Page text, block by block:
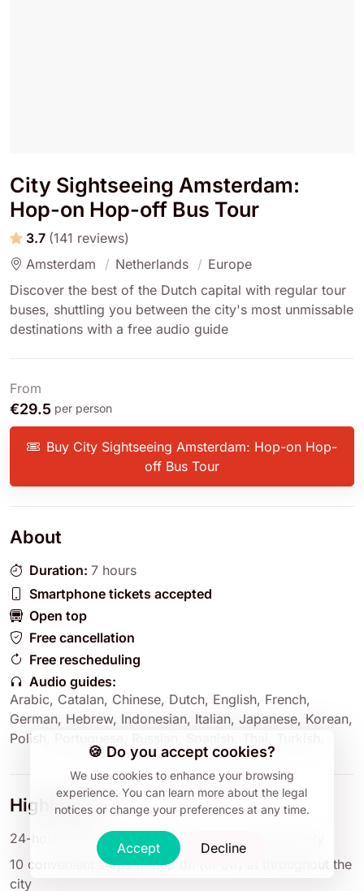
City Sightseeing Amsterdam:
Hop-on Hop-off Bus Tour
3.7 (141 reviews)
Amsterdam
Netherlands
Europe
Discover the best of the Dutch capital with regular tour
buses, shuttling you between the city's most unmissable
destinations with a free audio guide
From
€29.5 per person
Buy City Sightseeing Amsterdam: Hop-on Hop-
off Bus Tour
About
Duration: 7 hours
Smartphone tickets accepted
Open top
Free cancellation
Free rescheduling
Audio guides:
Arabic, Catalan, Chinese, Dutch, English, French,
German, Hebrew, Indonesian, Italian, Japanese, Korean,
Polish
Highlights
24-hour ticket gives you time to tour the whole city
10 convenient stops to hop on (or off) at throughout the
city
🍪 Do you accept cookies?
We use cookies to enhance your browsing
experience. You can learn more about the legal
notices or change your preferences at any time.
Accept Decline